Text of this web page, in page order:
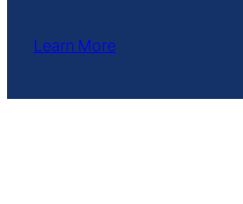
Learn More